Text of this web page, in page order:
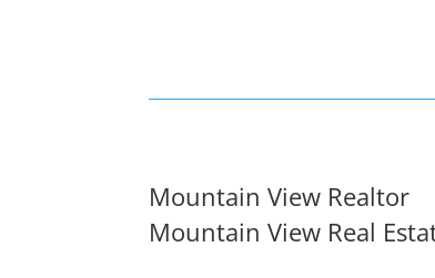
Mountain View Realtor
Mountain View Real